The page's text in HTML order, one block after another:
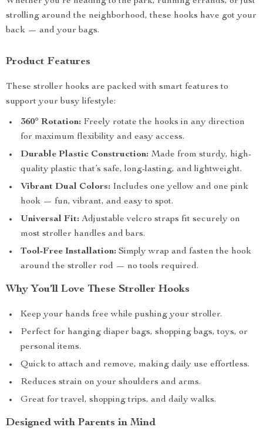
strolling around the neighborhood, these hooks have got your
back — and your bags.
Product Features
These stroller hooks are packed with smart features to
support your busy lifestyle:
360° Rotation: Freely rotate the hooks in any direction
for maximum flexibility and easy access.
Durable Plastic Construction: Made from sturdy, high-
quality plastic that’s safe, long-lasting, and lightweight.
Vibrant Dual Colors: Includes one yellow and one pink
hook — fun, vibrant, and easy to spot.
Universal Fit: Adjustable velcro straps fit securely on
most stroller handles and bars.
Tool-Free Installation: Simply wrap and fasten the hook
around the stroller rod — no tools required.
Why You’ll Love These Stroller Hooks
Keep your hands free while pushing your stroller.
Perfect for hanging diaper bags, shopping bags, toys, or
personal items.
Quick to attach and remove, making daily use effortless.
Reduces strain on your shoulders and arms.
Great for travel, shopping trips, and daily walks.
Designed with Parents in Mind